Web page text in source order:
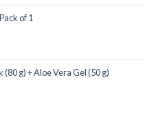
of 1
g) + Aloe Vera Gel (50 g)